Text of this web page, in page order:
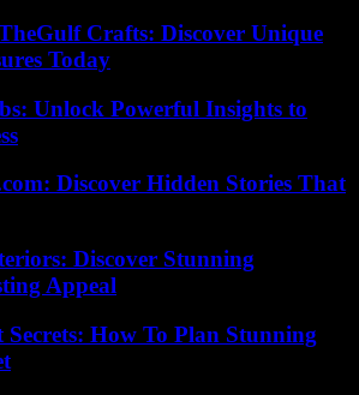
Crafts: Discover Unique
Today
Unlock Powerful Insights to
Discover Hidden Stories That
Discover Stunning
Appeal
How To Plan Stunning